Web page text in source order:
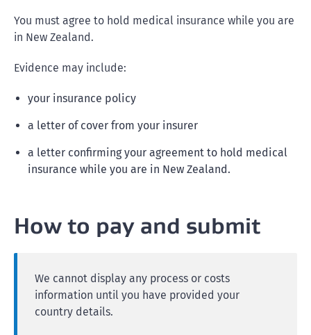
You must agree to hold medical insurance while you are
in New Zealand.
Evidence may include:
your insurance policy
a letter of cover from your insurer
a letter confirming your agreement to hold medical
insurance while you are in New Zealand.
How to pay and submit
We cannot display any process or costs
information until you have provided your
country details.